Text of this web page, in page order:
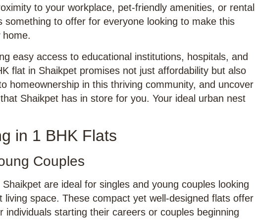
to your workplace, pet-friendly amenities, or rental
something to offer for everyone looking to make this
easy access to educational institutions, hospitals, and
flat in Shaikpet promises not just affordability but also
homeownership in this thriving community, and uncover
Shaikpet has in store for you. Your ideal urban nest
in 1 BHK Flats
Couples
are ideal for singles and young couples looking
space. These compact yet well-designed flats offer
starting their careers or couples beginning